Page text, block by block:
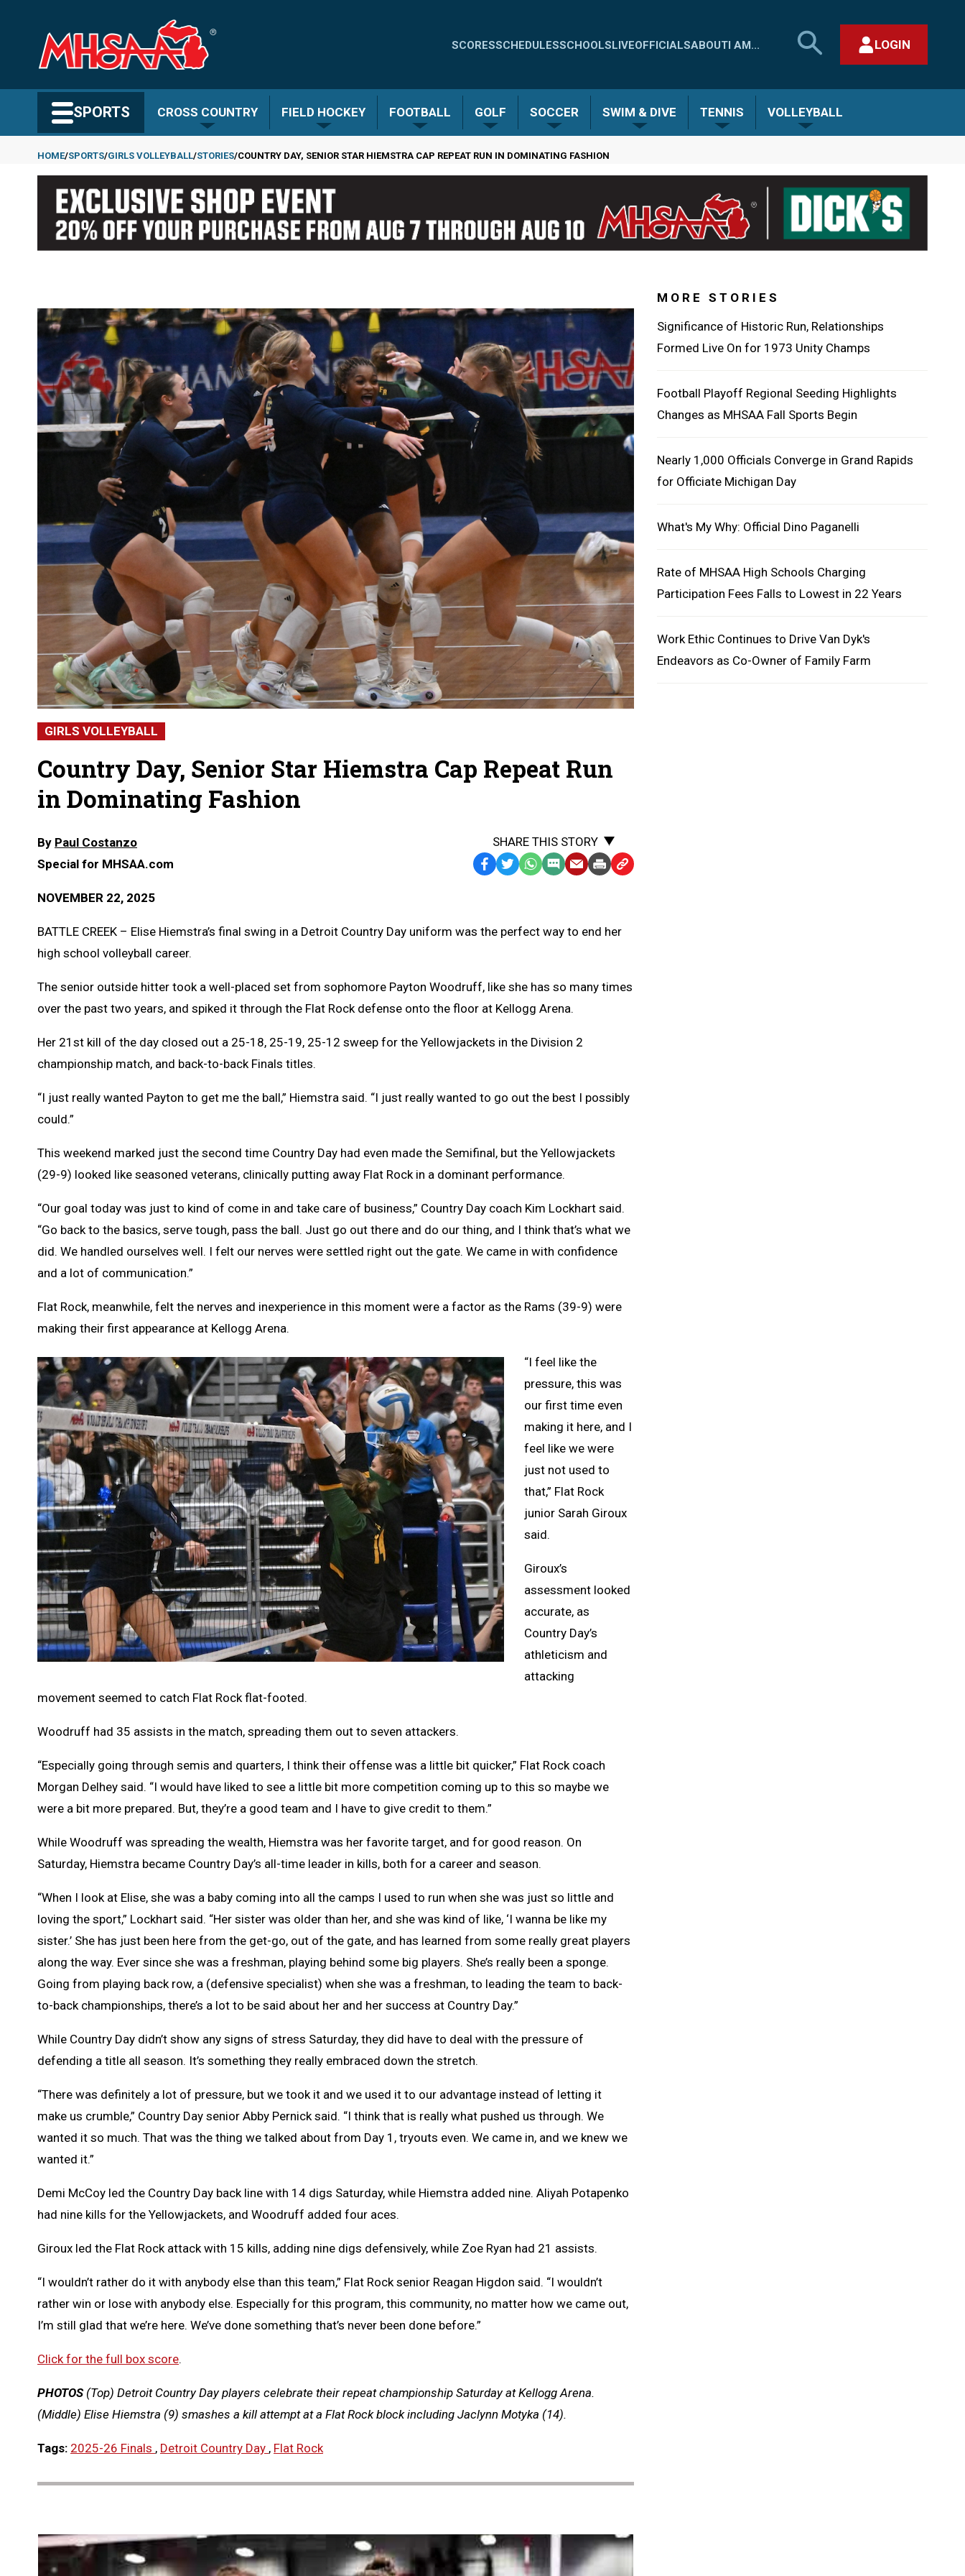
content
Quick
-
SCORESSCHEDULESSCHOOLSLIVEOFFICIALSABOUTI AM...
SEARCH
MHSAA.COM
LOGIN
SPORTS CROSS COUNTRY FIELD HOCKEY FOOTBALL GOLF SOCCER SWIM & DIVE TENNIS VOLLEYBALL
Breadcrumb
HOME SPORTS GIRLS VOLLEYBALL STORIES COUNTRY DAY, SENIOR STAR HIEMSTRA CAP REPEAT RUN IN DOMINATING FASHION
GIRLS VOLLEYBALL
Country Day, Senior Star Hiemstra Cap Repeat Run
in Dominating Fashion
By Paul Costanzo
Special for MHSAA.com
NOVEMBER 22, 2025
SHARE THIS STORY
Facebook
TwitterWhatsApp
SMSEmailPrintCopy
Clipboard
BATTLE CREEK – Elise Hiemstra’s final swing in a Detroit Country Day uniform was the perfect way to end her
high school volleyball career.
The senior outside hitter took a well-placed set from sophomore Payton Woodruff, like she has so many times
over the past two years, and spiked it through the Flat Rock defense onto the floor at Kellogg Arena.
Her 21st kill of the day closed out a 25-18, 25-19, 25-12 sweep for the Yellowjackets in the Division 2
championship match, and back-to-back Finals titles.
“I just really wanted Payton to get me the ball,” Hiemstra said. “I just really wanted to go out the best I possibly
could.”
This weekend marked just the second time Country Day had even made the Semifinal, but the Yellowjackets
(29-9) looked like seasoned veterans, clinically putting away Flat Rock in a dominant performance.
“Our goal today was just to kind of come in and take care of business,” Country Day coach Kim Lockhart said.
“Go back to the basics, serve tough, pass the ball. Just go out there and do our thing, and I think that’s what we
did. We handled ourselves well. I felt our nerves were settled right out the gate. We came in with confidence
and a lot of communication.”
Flat Rock, meanwhile, felt the nerves and inexperience in this moment were a factor as the Rams (39-9) were
making their first appearance at Kellogg Arena.
“I feel like the
pressure, this was
our first time even
making it here, and I
feel like we were
just not used to
that,” Flat Rock
junior Sarah Giroux
said.
Giroux’s
assessment looked
accurate, as
Country Day’s
athleticism and
attacking
movement seemed to catch Flat Rock flat-footed.
Woodruff had 35 assists in the match, spreading them out to seven attackers.
“Especially going through semis and quarters, I think their offense was a little bit quicker,” Flat Rock coach
Morgan Delhey said. “I would have liked to see a little bit more competition coming up to this so maybe we
were a bit more prepared. But, they’re a good team and I have to give credit to them.”
While Woodruff was spreading the wealth, Hiemstra was her favorite target, and for good reason. On
Saturday, Hiemstra became Country Day’s all-time leader in kills, both for a career and season.
“When I look at Elise, she was a baby coming into all the camps I used to run when she was just so little and
loving the sport,” Lockhart said. “Her sister was older than her, and she was kind of like, ‘I wanna be like my
sister.’ She has just been here from the get-go, out of the gate, and has learned from some really great players
along the way. Ever since she was a freshman, playing behind some big players. She’s really been a sponge.
Going from playing back row, a (defensive specialist) when she was a freshman, to leading the team to back-
to-back championships, there’s a lot to be said about her and her success at Country Day.”
While Country Day didn’t show any signs of stress Saturday, they did have to deal with the pressure of
defending a title all season. It’s something they really embraced down the stretch.
“There was definitely a lot of pressure, but we took it and we used it to our advantage instead of letting it
make us crumble,” Country Day senior Abby Pernick said. “I think that is really what pushed us through. We
wanted it so much. That was the thing we talked about from Day 1, tryouts even. We came in, and we knew we
wanted it.”
Demi McCoy led the Country Day back line with 14 digs Saturday, while Hiemstra added nine. Aliyah Potapenko
had nine kills for the Yellowjackets, and Woodruff added four aces.
Giroux led the Flat Rock attack with 15 kills, adding nine digs defensively, while Zoe Ryan had 21 assists.
“I wouldn’t rather do it with anybody else than this team,” Flat Rock senior Reagan Higdon said. “I wouldn’t
rather win or lose with anybody else. Especially for this program, this community, no matter how we came out,
I’m still glad that we’re here. We’ve done something that’s never been done before.”
Click for the full box score.
PHOTOS(Top) Detroit Country Day players celebrate their repeat championship Saturday at Kellogg Arena.
(Middle) Elise Hiemstra (9) smashes a kill attempt at a Flat Rock block including Jaclynn Motyka (14).
Tags: 2025-26 Finals , Detroit Country Day , Flat Rock
MORE STORIES
Significance of Historic Run, Relationships
Formed Live On for 1973 Unity Champs
Football Playoff Regional Seeding Highlights
Changes as MHSAA Fall Sports Begin
Nearly 1,000 Officials Converge in Grand Rapids
for Officiate Michigan Day
What's My Why: Official Dino Paganelli
Rate of MHSAA High Schools Charging
Participation Fees Falls to Lowest in 22 Years
Work Ethic Continues to Drive Van Dyk's
Endeavors as Co-Owner of Family Farm